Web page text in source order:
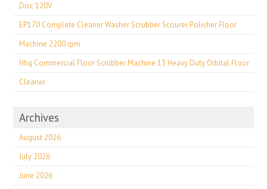
Disc 120V
EP170 Complete Cleaner Washer Scrubber Scourer Polisher Floor
Machine 2200 rpm
Hhq Commercial Floor Scrubber Machine 13 Heavy Duty Orbital Floor
Cleaner
Archives
August 2026
July 2026
June 2026